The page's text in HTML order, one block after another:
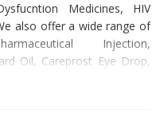
Medicines, HIV
also offer a wide range of
Injection,
Oil, Careprost Eye Drop,
All these products are